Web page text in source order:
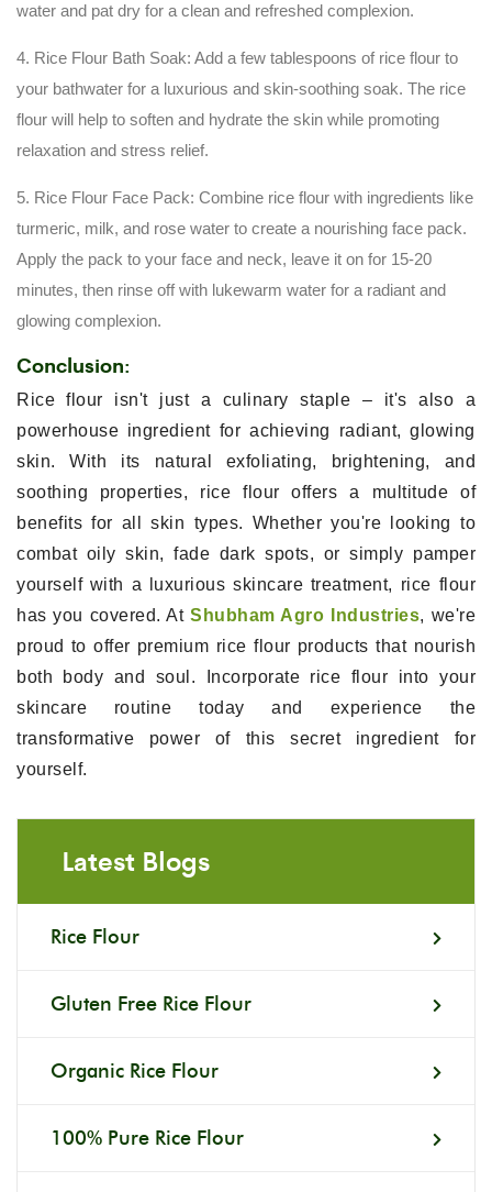
water and pat dry for a clean and refreshed complexion.
4. Rice Flour Bath Soak: Add a few tablespoons of rice flour to
your bathwater for a luxurious and skin-soothing soak. The rice
flour will help to soften and hydrate the skin while promoting
relaxation and stress relief.
5. Rice Flour Face Pack: Combine rice flour with ingredients like
turmeric, milk, and rose water to create a nourishing face pack.
Apply the pack to your face and neck, leave it on for 15-20
minutes, then rinse off with lukewarm water for a radiant and
glowing complexion.
Conclusion:
Rice flour isn't just a culinary staple – it's also a
powerhouse ingredient for achieving radiant, glowing
skin. With its natural exfoliating, brightening, and
soothing properties, rice flour offers a multitude of
benefits for all skin types. Whether you're looking to
combat oily skin, fade dark spots, or simply pamper
yourself with a luxurious skincare treatment, rice flour
has you covered. AtShubham Agro Industries, we're
proud to offer premium rice flour products that nourish
both body and soul. Incorporate rice flour into your
skincare routine today and experience the
transformative power of this secret ingredient for
yourself.
Latest Blogs
Rice Flour
Gluten Free Rice Flour
Organic Rice Flour
100% Pure Rice Flour